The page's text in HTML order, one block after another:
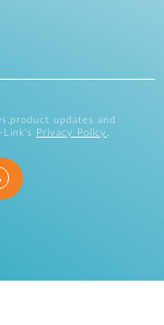
updates and
Privacy Policy .